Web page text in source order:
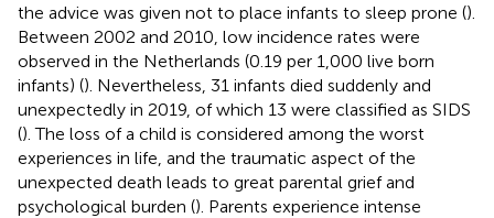
the advice was given not to place infants to sleep prone ().
Between 2002 and 2010, low incidence rates were
observed in the Netherlands (0.19 per 1,000 live born
infants) (). Nevertheless, 31 infants died suddenly and
unexpectedly in 2019, of which 13 were classified as SIDS
(). The loss of a child is considered among the worst
experiences in life, and the traumatic aspect of the
unexpected death leads to great parental grief and
psychological burden (). Parents experience intense